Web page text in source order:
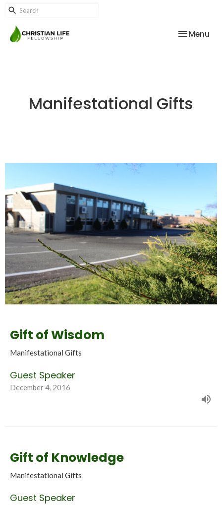
Toggle
Menu
Manifestational Gifts
Gift of Wisdom
Manifestational Gifts
Guest Speaker
December 4, 2016
Gift of Knowledge
Manifestational Gifts
Guest Speaker